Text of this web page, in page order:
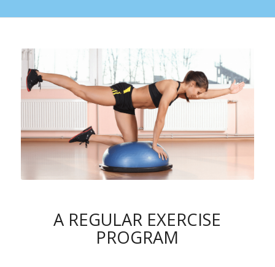
A REGULAR EXERCISE
PROGRAM